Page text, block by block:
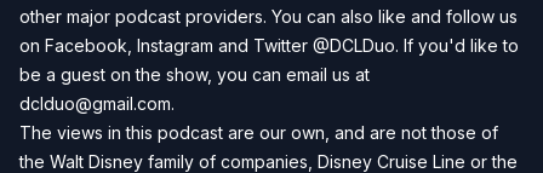
other major podcast providers. You can also like and follow us
on Facebook, Instagram and Twitter @DCLDuo. If you'd like to
be a guest on the show, you can email us at
dclduo@gmail.com.
The views in this podcast are our own, and are not those of
the Walt Disney family of companies, Disney Cruise Line or the